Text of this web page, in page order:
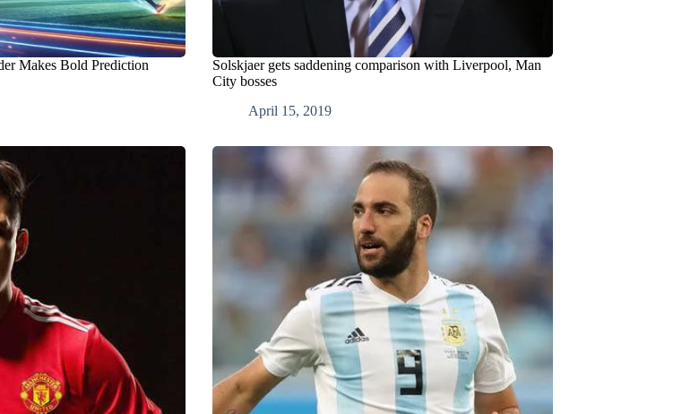
Makes Bold Prediction
Solskjaer gets saddening comparison with Liverpool, Man
City bosses
April 15, 2019